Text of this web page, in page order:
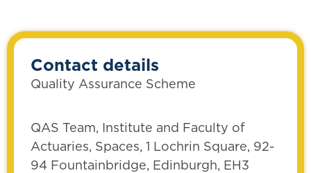
Contact details
Quality Assurance Scheme
QAS Team, Institute and Faculty of
Actuaries, Spaces, 1 Lochrin Square, 92-
94 Fountainbridge, Edinburgh, EH3